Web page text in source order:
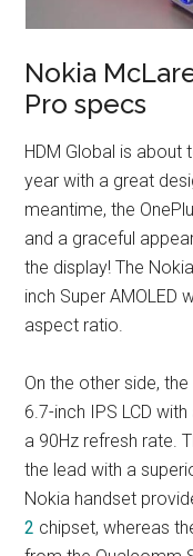
Nokia
Pro specs
HDM Global is about
year with a great
meantime, the
and a graceful
the display! The
inch Super AMOLED
aspect ratio.
On the other side,
6.7-inch IPS LCD
a 90Hz refresh rate.
the lead with a
Nokia handset
2 chipset, whereas